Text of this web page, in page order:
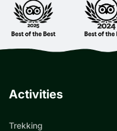
Activities
Trekking